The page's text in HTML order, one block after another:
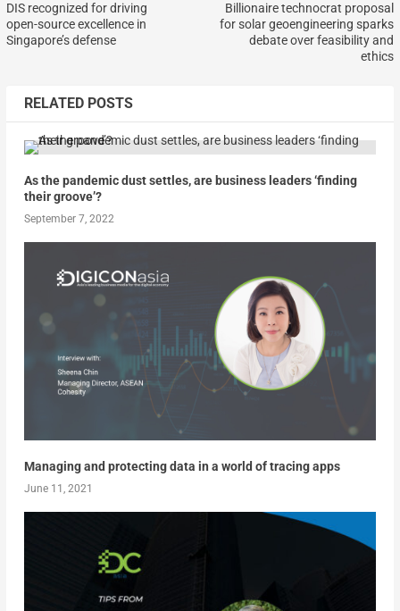
DIS recognized for driving
open-source excellence in
Singapore’s defense
Billionaire technocrat proposal
for solar geoengineering sparks
debate over feasibility and
ethics
RELATED POSTS
As the pandemic dust settles, are business leaders ‘finding
their groove’?
September 7, 2022
Managing and protecting data in a world of tracing apps
June 11, 2021